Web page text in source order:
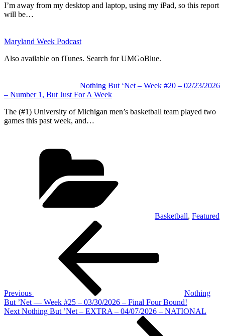
I’m away from my desktop and laptop, using my iPad, so this report
will be…
Maryland Week Podcast
Also available on iTunes. Search for UMGoBlue.
Nothing But ‘Net – Week #20 – 02/23/2026
– Number 1, But Just For A Week
The (#1) University of Michigan men’s basketball team played two
games this past week, and…
Basketball, Featured
Previous
Nothing
But ’Net — Week #25 – 03/30/2026 – Final Four Bound!
Next
Next Nothing But ’Net – EXTRA – 04/07/2026 – NATIONAL